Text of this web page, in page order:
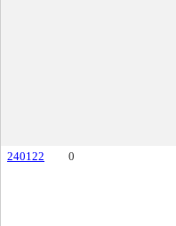
240122 0